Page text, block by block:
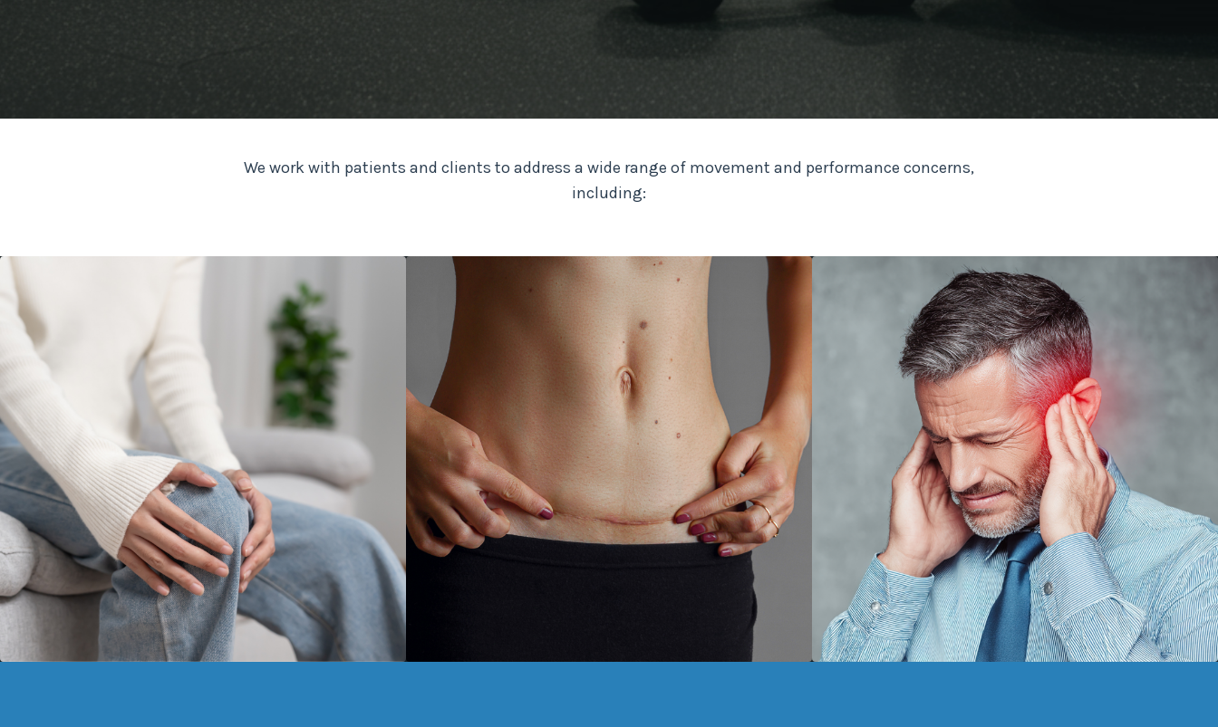
We work with patients and clients to address a wide range of movement and performance concerns,
including: